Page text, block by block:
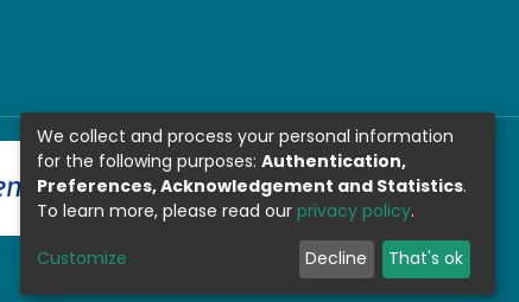
We collect and process your personal information
for the following purposes: Authentication,
Preferences, Acknowledgement and Statistics.
To learn more, please read our privacy policy.
Customize Decline That's ok